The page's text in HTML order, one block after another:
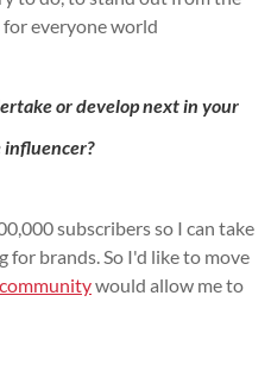
everyoneworld
or develop next in your
influencer?
subscribers so I can take
for brands. So I'd like to move
communitywould allow me to